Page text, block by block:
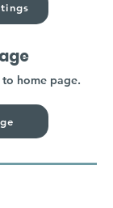
home page.